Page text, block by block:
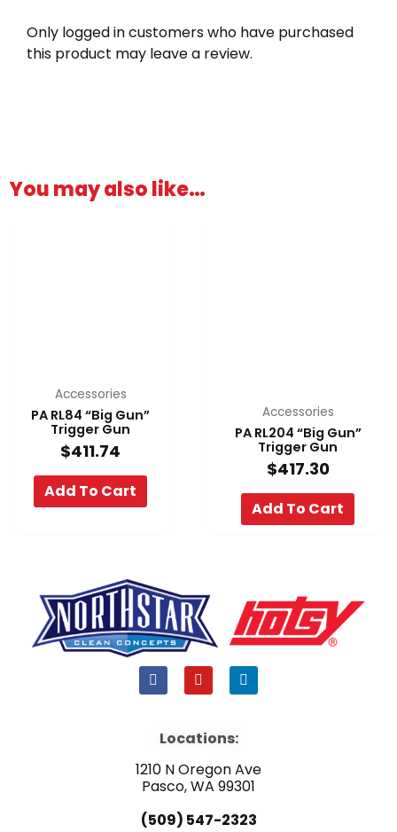
Only logged in customers who have purchased
this product may leave a review.
You may also like…
Accessories
PA RL84 “Big Gun”
Trigger Gun
$411.74
Add To Cart
Accessories
PA RL204 “Big Gun”
Trigger Gun
$417.30
Add To Cart
F
a
b
o
k
Y
o
u
e
L
i
i
n
Locations:
1210 N Oregon Ave
Pasco, WA 99301
(509) 547-2323